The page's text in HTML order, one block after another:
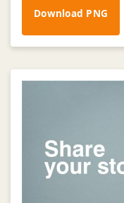
Download PNG